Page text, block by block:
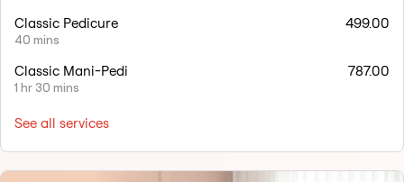
Classic Pedicure
40 mins
499.00
Classic Mani-Pedi
1 hr 30 mins
787.00
See all services